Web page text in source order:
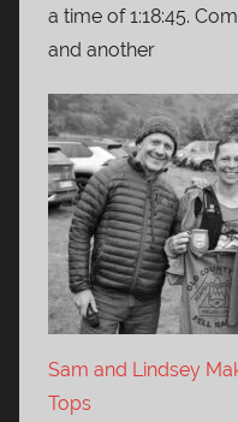
a time of 1:18:45.
and another
Sam and Lindsey
Tops